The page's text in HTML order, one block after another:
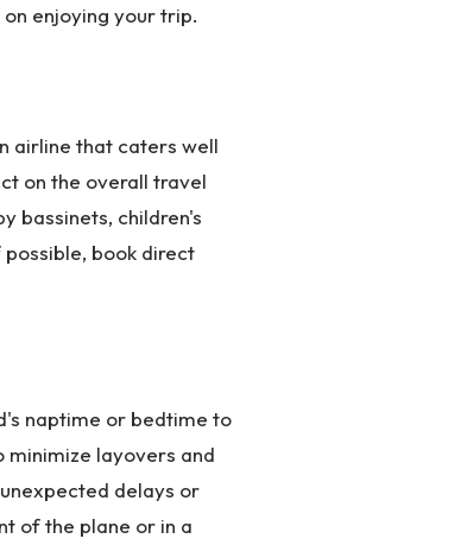
enjoying your trip.
airline that caters well
on the overall travel
bassinets, children's
book direct
naptime or bedtime to
layovers and
delays or
of the plane or in a